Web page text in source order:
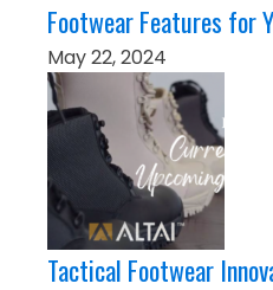
Footwear Features for
May 22, 2024
Tactical Footwear